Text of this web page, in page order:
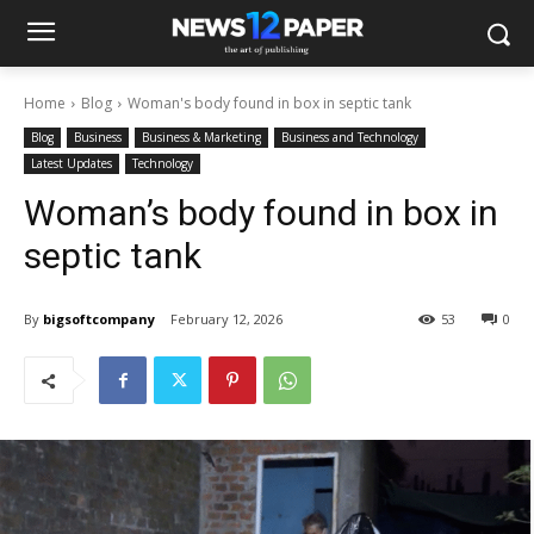
Home Blog Woman's body found in box in septic tank
Blog Business Business & Marketing
Business and Technology
Latest Updates
Technology
Woman’s body found in box in
septic tank
By bigsoftcompany February 12, 2026 0
53